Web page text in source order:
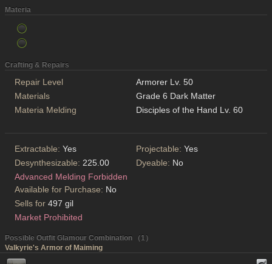
Materia
Crafting & Repairs
Repair Level
Armorer Lv. 50
Materials
Grade 6 Dark Matter
Materia Melding
Disciples of the Hand Lv. 60
Extractable: Yes Projectable: Yes
Desynthesizable: 225.00 Dyeable: No
Advanced Melding Forbidden
Available for Purchase: No
Sells for 497 gil
Market Prohibited
Possible Outfit Glamour Combination （1）
Valkyrie's Armor of Maiming